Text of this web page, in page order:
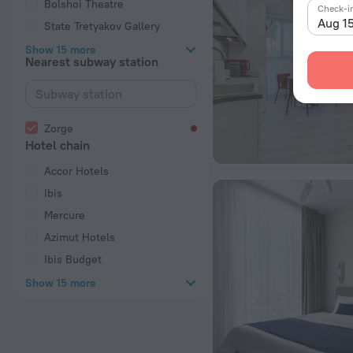
Aug
Check-
Bolshoi Theatre
State Tretyakov Gallery
Show 15 more
Nearest subway station
Zorge
Hotel chain
Accor Hotels
Ibis
Mercure
Azimut Hotels
Ibis Budget
Show 15 more